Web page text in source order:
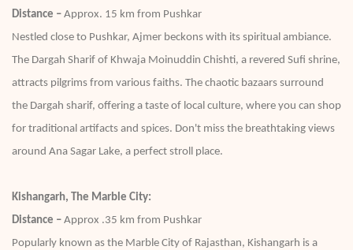
Distance – Approx. 15 km from Pushkar
Nestled close to Pushkar, Ajmer beckons with its spiritual ambiance.
The Dargah Sharif of Khwaja Moinuddin Chishti, a revered Sufi shrine,
attracts pilgrims from various faiths. The chaotic bazaars surround
the Dargah sharif, offering a taste of local culture, where you can shop
for traditional artifacts and spices. Don't miss the breathtaking views
around Ana Sagar Lake, a perfect stroll place.
Kishangarh, The Marble City:
Distance – Approx .35 km from Pushkar
Popularly known as the Marble City of Rajasthan, Kishangarh is a